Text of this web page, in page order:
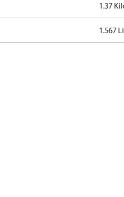
1.37
1.567